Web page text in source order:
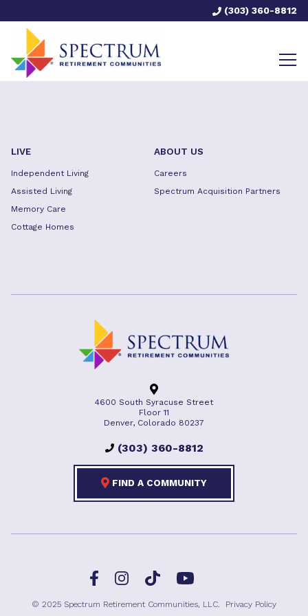
(303) 360-8812
LIVE
Independent Living
Assisted Living
Memory Care
Cottage Homes
ABOUT US
Careers
Spectrum Acquisition Partners
4600 South Syracuse Street
Floor 11
Denver, Colorado 80237
(303) 360-8812
FIND A COMMUNITY
FacebookInstagramTikTok YouTube
© 2025 Spectrum Retirement Communities, LLC. Privacy Policy